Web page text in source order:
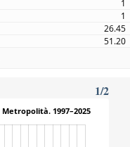
1
1
26.45
51.20